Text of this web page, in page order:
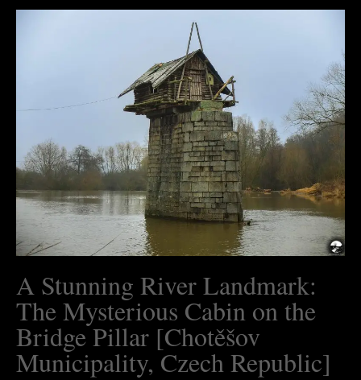
A Stunning River Landmark:
The Mysterious Cabin on the
Bridge Pillar [Chotěšov
Municipality, Czech Republic]